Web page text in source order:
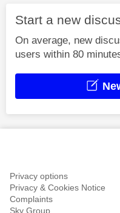
Start a new
On average, new
users within 80
Privacy options
Privacy & Cookies Notice
Complaints
Sky Group